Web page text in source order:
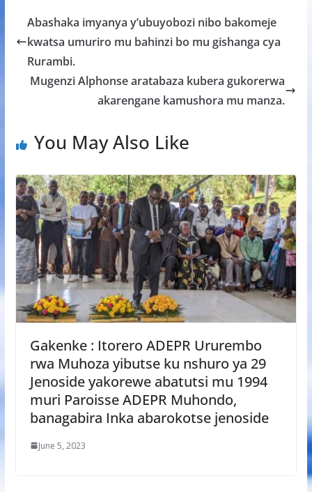
b
o
o
k
er s
A
p
a
g
e
Abashaka imyanya y’ubuyobozi nibo bakomeje
kwatsa umuriro mu bahinzi bo mu gishanga cya
Rurambi.
Mugenzi Alphonse aratabaza kubera gukorerwa
akarengane kamushora mu manza.
You May Also Like
Gakenke : Itorero ADEPR Ururembo
rwa Muhoza yibutse ku nshuro ya 29
Jenoside yakorewe abatutsi mu 1994
muri Paroisse ADEPR Muhondo,
banagabira Inka abarokotse jenoside
June 5, 2023